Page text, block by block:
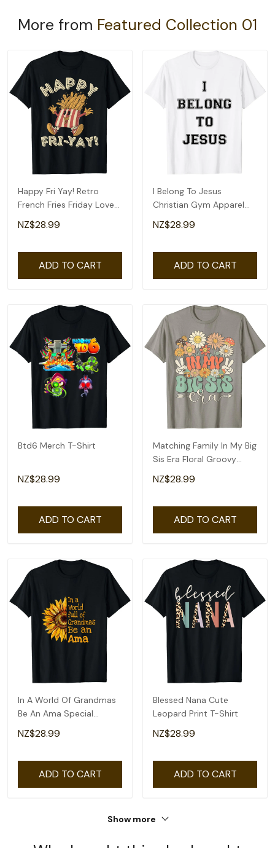
More from Featured Collection 01
Happy Fri Yay! Retro
French Fries Friday Lovers
Fun Teacher T-Shirt
NZ$28.99
ADD TO CART
I Belong To Jesus
Christian Gym Apparel
Christian Dad T-Shirt
NZ$28.99
ADD TO CART
Btd6 Merch T-Shirt
NZ$28.99
ADD TO CART
Matching Family In My Big
Sis Era Floral Groovy
Retro Sister T-Shirt
NZ$28.99
ADD TO CART
In A World Of Grandmas
Be An Ama Special
Grandma T-Shirt
NZ$28.99
ADD TO CART
Blessed Nana Cute
Leopard Print T-Shirt
NZ$28.99
ADD TO CART
Show more